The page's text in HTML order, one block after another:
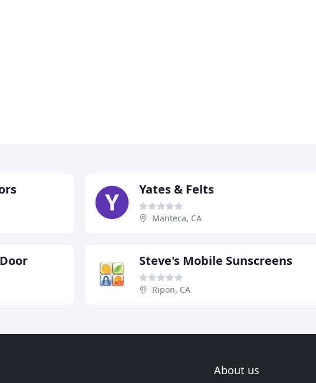
Yates & Felts
Manteca, CA
Steve's Mobile Sunscreens
Ripon, CA
About us